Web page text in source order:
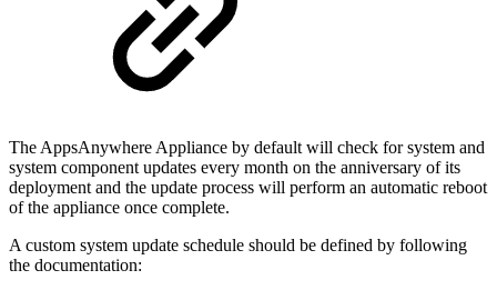
The AppsAnywhere Appliance by default will check for system and
system component updates every month on the anniversary of its
deployment and the update process will perform an automatic reboot
of the appliance once complete.
A custom system update schedule should be defined by following
the documentation: